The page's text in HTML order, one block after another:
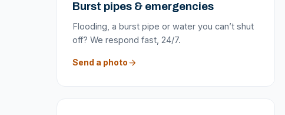
Burst pipes & emergencies
Flooding, a burst pipe or water you can’t shut
off? We respond fast, 24/7.
Send a photo